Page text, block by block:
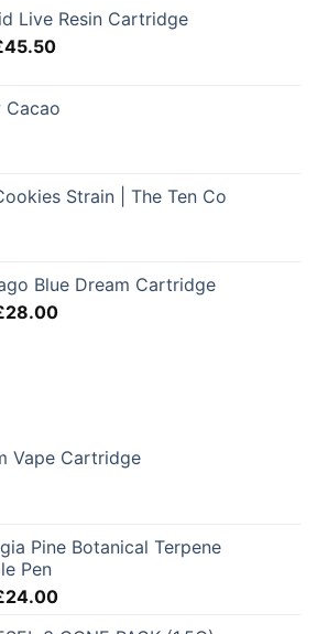
Live Resin Cartridge
45.50Current
£45.50.
Cacao
Strain | The Ten Co
Blue Dream Cartridge
28.00Current
Vape Cartridge
Pine Botanical Terpene
Pen
24.00Current